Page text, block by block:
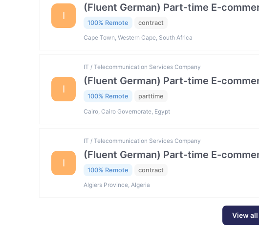
I
(Fluent German) Part-time E-
100% Remote contract
Cape Town, Western Cape, South Africa
I
IT / Telecommunication Services Company
(Fluent German) Part-time E-
100% Remote parttime
Cairo, Cairo Governorate, Egypt
I
IT / Telecommunication Services Company
(Fluent German) Part-time E-
100% Remote contract
Algiers Province, Algeria
View